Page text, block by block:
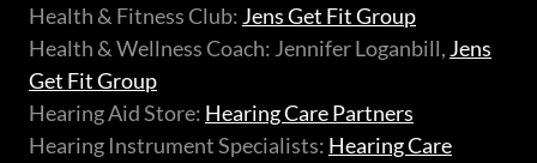
Health & Fitness Club: Jens Get Fit Group
Health & Wellness Coach: Jennifer Loganbill, Jens
Get Fit Group
Hearing Aid Store: Hearing Care Partners
Hearing Instrument Specialists: Hearing Care